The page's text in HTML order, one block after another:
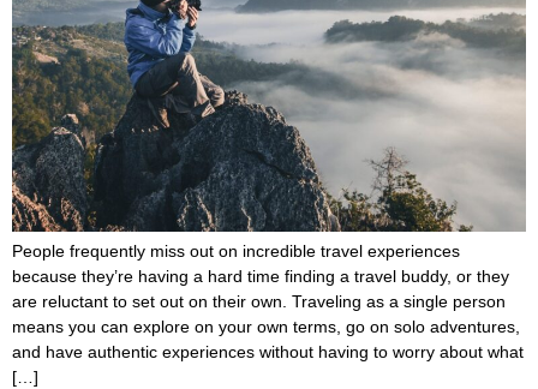
People frequently miss out on incredible travel experiences
because they’re having a hard time finding a travel buddy, or they
are reluctant to set out on their own. Traveling as a single person
means you can explore on your own terms, go on solo adventures,
and have authentic experiences without having to worry about what
[…]